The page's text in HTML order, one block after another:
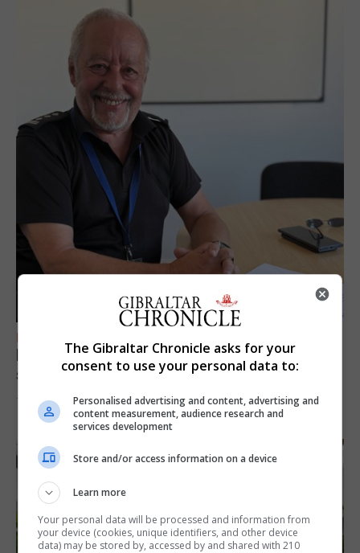
FEATURES
Focus on eye safety ahead of next week’s
solar eclipse
7th August 2026
The Gibraltar Chronicle asks for your
consent to use your personal data to:
Personalised advertising and content, advertising and
content measurement, audience research and
services development
Store and/or access information on a device
Learn more
Your personal data will be processed and information from
your device (cookies, unique identifiers, and other device
data) may be stored by, accessed by and shared with 210